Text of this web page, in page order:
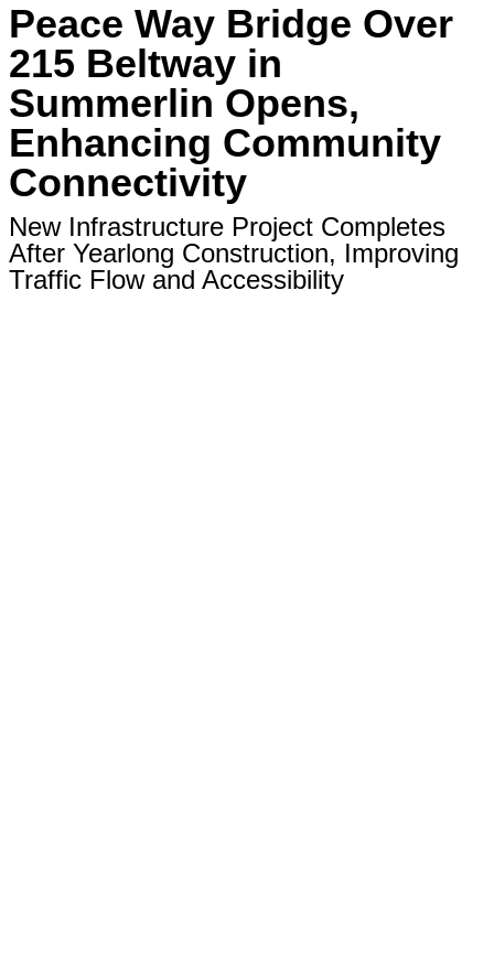
Peace Way Bridge Over
215 Beltway in
Summerlin Opens,
Enhancing Community
Connectivity
New Infrastructure Project Completes
After Yearlong Construction, Improving
Traffic Flow and Accessibility